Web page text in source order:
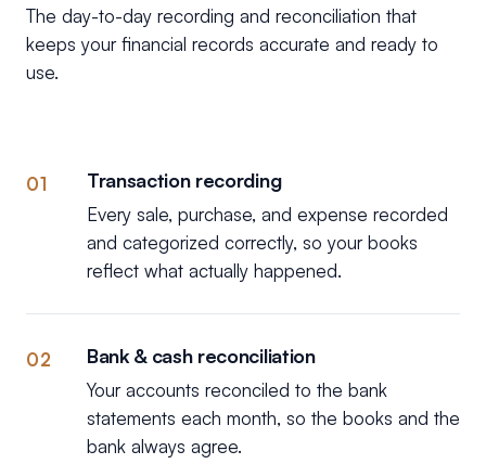
The day-to-day recording and reconciliation that
keeps your financial records accurate and ready to
use.
01 Transaction recording
Every sale, purchase, and expense recorded
and categorized correctly, so your books
reflect what actually happened.
02 Bank & cash reconciliation
Your accounts reconciled to the bank
statements each month, so the books and the
bank always agree.